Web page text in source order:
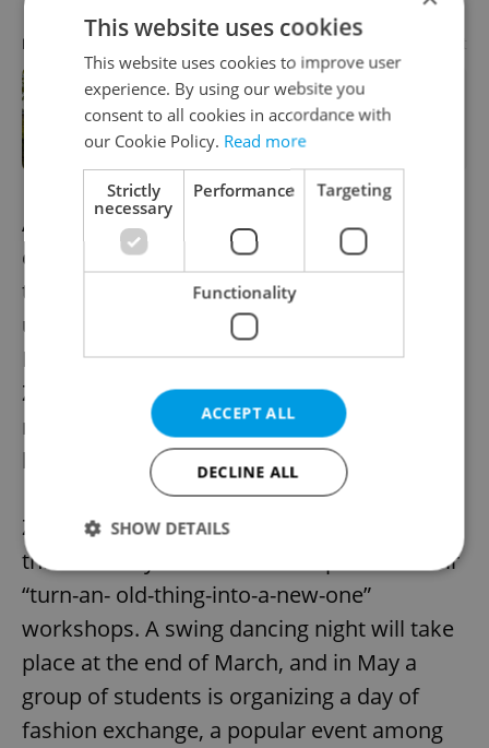
PARTNER ARTICLE
In Hungary, medical spas turn old-
world wellness into modern women’s
health support
Another project they like is Zdrojovna
eco-initiative giving new life to old forgotten
things, either changing them completely or
upgrading them. The Valentine’s evening at
Radlicka 125 on February 14 featured both
Zdrojovna and Rekola united by the event
motto: “We are collecting old and forgotten
love!”
Zdrojovna soon returns to the venue on
three Sundays of March and April with their
“turn-an- old-thing-into-a-new-one”
workshops. A swing dancing night will take
place at the end of March, and in May a
group of students is organizing a day of
fashion exchange, a popular event among
This website uses cookies
This website uses cookies to improve user
experience. By using our website you
consent to all cookies in accordance with
our Cookie Policy. Read more
Strictly
necessary
Performance Targeting
Functionality
ACCEPT ALL
DECLINE ALL
SHOW DETAILS
Functionality
Strictly necessary cookies allow core website
functionality such as user login and account
management. The website cannot be used properly
without strictly necessary cookies.